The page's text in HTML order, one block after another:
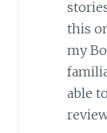
this
my
able